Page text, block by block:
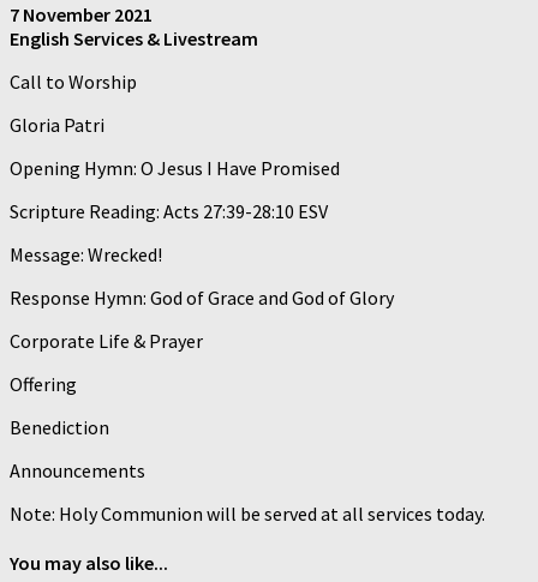
7 November 2021
English Services & Livestream
Call to Worship
Gloria Patri
Opening Hymn: O Jesus I Have Promised
Scripture Reading: Acts 27:39-28:10 ESV
Message: Wrecked!
Response Hymn: God of Grace and God of Glory
Corporate Life & Prayer
Offering
Benediction
Announcements
Note: Holy Communion will be served at all services today.
You may also like...